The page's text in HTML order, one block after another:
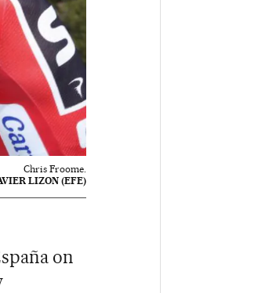
Chris Froome.
LIZON (EFE)
on